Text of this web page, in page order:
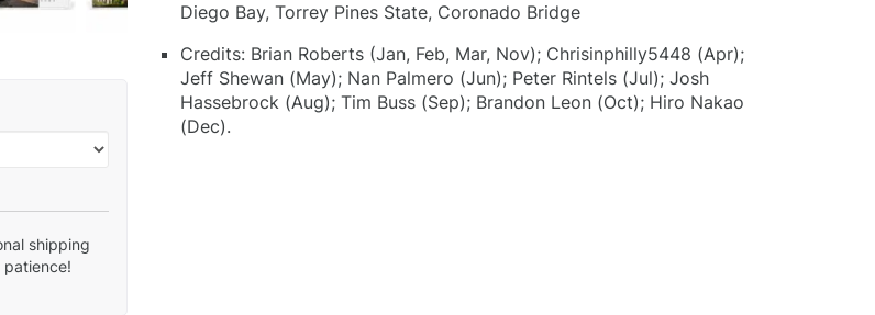
shipping
Diego Bay, Torrey Pines State, Coronado Bridge
Credits: Brian Roberts (Jan, Feb, Mar, Nov); Chrisinphilly5448 (Apr);
Jeff Shewan (May); Nan Palmero (Jun); Peter Rintels (Jul); Josh
Hassebrock (Aug); Tim Buss (Sep); Brandon Leon (Oct); Hiro Nakao
(Dec).